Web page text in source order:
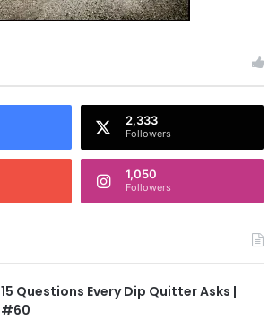
2,333
Followers
1,050
Followers
15 Questions Every Dip Quitter Asks |
#60